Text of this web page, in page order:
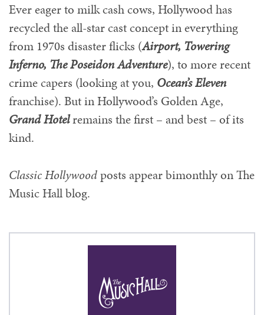
Ever eager to milk cash cows, Hollywood has
recycled the all-star cast concept in everything
from 1970s disaster flicks (Airport, Towering
Inferno, The Poseidon Adventure), to more recent
crime capers (looking at you, Ocean’s Eleven
franchise). But in Hollywood’s Golden Age,
Grand Hotelremains the first – and best – of its
kind.
Classic Hollywoodposts appear bimonthly on The
Music Hall blog.